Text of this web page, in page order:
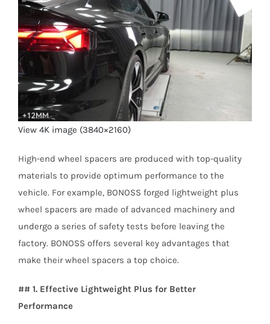
View 4K image (3840×2160)
High-end wheel spacers are produced with top-quality
materials to provide optimum performance to the
vehicle. For example, BONOSS forged lightweight plus
wheel spacers are made of advanced machinery and
undergo a series of safety tests before leaving the
factory. BONOSS offers several key advantages that
make their wheel spacers a top choice.
## 1. Effective Lightweight Plus for Better
Performance